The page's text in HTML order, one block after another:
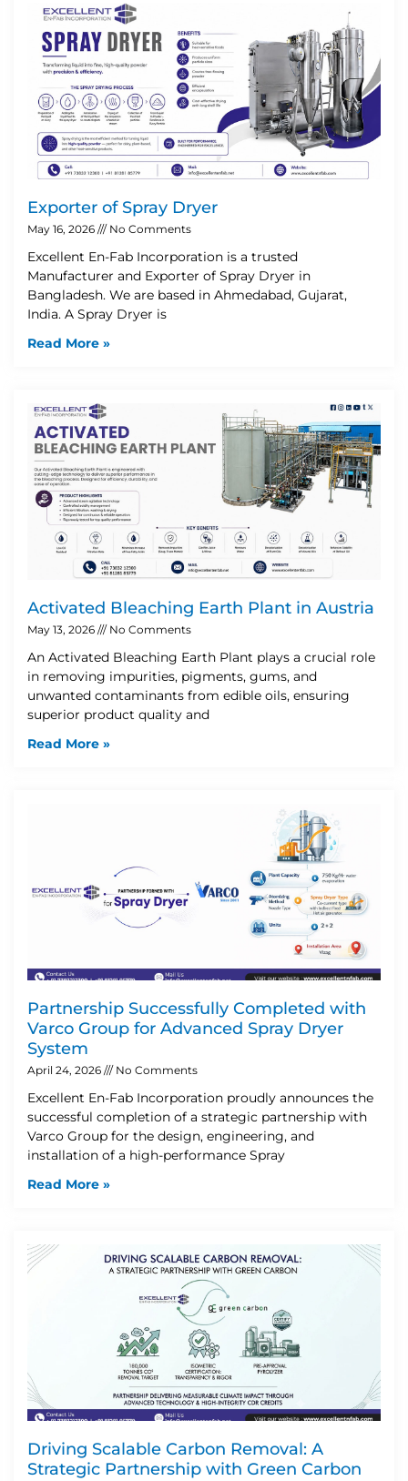
Exporter of Spray Dryer
May 16, 2026 No Comments
Excellent En-Fab Incorporation is a trusted
Manufacturer and Exporter of Spray Dryer in
Bangladesh. We are based in Ahmedabad, Gujarat,
India. A Spray Dryer is
Read More »
Activated Bleaching Earth Plant in Austria
May 13, 2026 No Comments
An Activated Bleaching Earth Plant plays a crucial role
in removing impurities, pigments, gums, and
unwanted contaminants from edible oils, ensuring
superior product quality and
Read More »
Partnership Successfully Completed with
Varco Group for Advanced Spray Dryer
System
April 24, 2026 No Comments
Excellent En-Fab Incorporation proudly announces the
successful completion of a strategic partnership with
Varco Group for the design, engineering, and
installation of a high-performance Spray
Read More »
Driving Scalable Carbon Removal: A
Strategic Partnership with Green Carbon